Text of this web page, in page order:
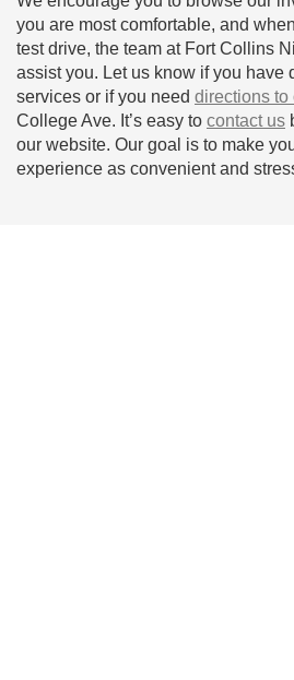
you are most comfortable, and
test drive, the team at Fort Collins
assist you. Let us know if you have
services or if you need directions to
College Ave. It’s easy to contact us
our website. Our goal is to make
experience as convenient and